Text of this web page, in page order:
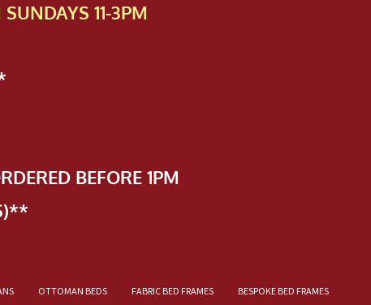
11-3PM
BEFORE 1PM
OTTOMAN BEDS FABRIC BED FRAMES BESPOKE BED FRAMES